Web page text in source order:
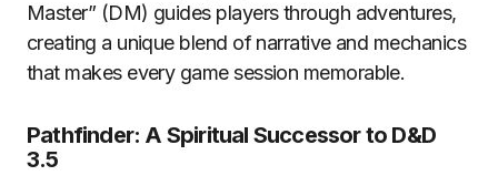
Master” (DM) guides players through adventures,
creating a unique blend of narrative and mechanics
that makes every game session memorable.
Pathfinder: A Spiritual Successor to D&D
3.5